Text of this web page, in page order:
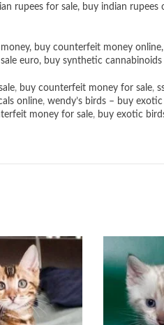
rupees for sale, buy indian rupees
, buy counterfeit money online,
euro, buy synthetic cannabinoids
, buy counterfeit money for sale,
online, wendy’s birds – buy
money for sale, buy exotic